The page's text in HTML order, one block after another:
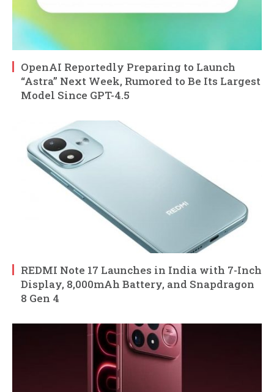
OpenAI Reportedly Preparing to Launch
“Astra” Next Week, Rumored to Be Its Largest
Model Since GPT-4.5
REDMI Note 17 Launches in India with 7-Inch
Display, 8,000mAh Battery, and Snapdragon
8 Gen 4